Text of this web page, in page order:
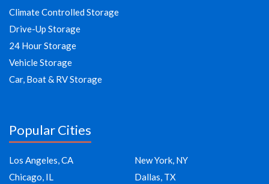
Climate Controlled Storage
Drive-Up Storage
24 Hour Storage
Vehicle Storage
Car, Boat & RV Storage
Popular Cities
Los Angeles, CA
New York, NY
Chicago, IL
Dallas, TX